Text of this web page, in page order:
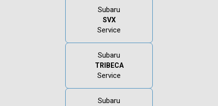
Subaru
SVX
Service
Subaru
TRIBECA
Service
Subaru